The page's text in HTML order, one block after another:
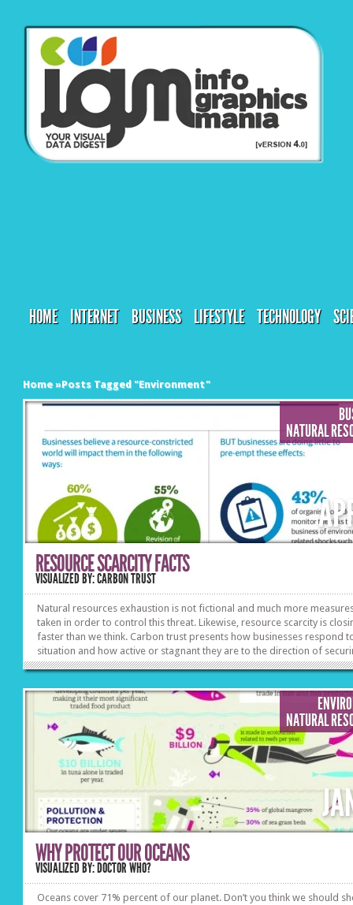
HOME INTERNET BUSINESS LIFESTYLE TECHNOLOGY
Home »Posts Tagged"Environment"
NATURAL
RESOURCE SCARCITY FACTS
VISUALIZED BY: CARBON TRUST
Natural resources exhaustion is not fictional and much more
taken in order to control this threat. Likewise, resource scarcity is
faster than we think. Carbon trust presents how businesses respond
situation and how active or stagnant they are to the direction of
sustainability.
NATURAL
WHY PROTECT OUR OCEANS
VISUALIZED BY: DOCTOR WHO?
Oceans cover 71% percent of our planet. Don’t you think we should